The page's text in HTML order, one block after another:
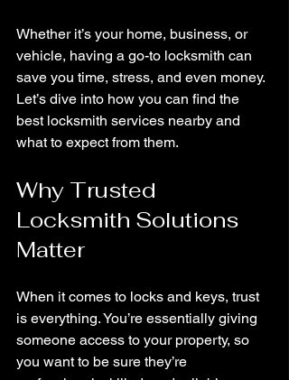
Whether it’s your home, business, or
vehicle, having a go-to locksmith can
save you time, stress, and even money.
Let’s dive into how you can find the
best locksmith services nearby and
what to expect from them.
Why Trusted
Locksmith Solutions
Matter
When it comes to locks and keys, trust
is everything. You’re essentially giving
someone access to your property, so
you want to be sure they’re